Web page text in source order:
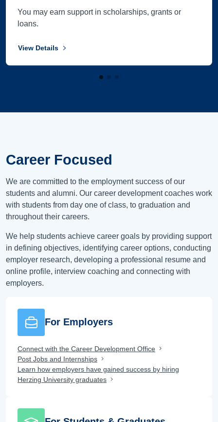
You may earn support in scholarships, grants or
loans.
View Details
Career Focused
We are committed to the employment success of our
students and alumni. Our career development coaches work
with students from day one of class, to graduation and
throughout their careers.
We help students achieve career goals by providing support
in defining objectives, identifying career options, conducting
employer research, developing a professional resume and
online profile, interview coaching and connecting with
employers.
For Employers
Connect with the Career Development Office
Post Jobs and Internships
Learn how employers have gained success by hiring
Herzing University graduates